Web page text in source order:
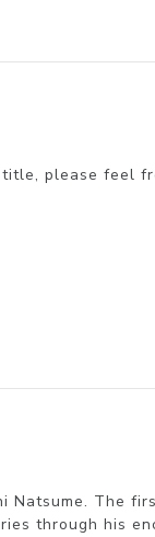
please feel
Natsume. The
through his